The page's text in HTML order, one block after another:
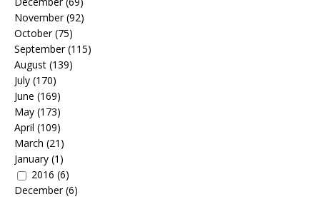
November(92)
October(75)
September(115)
August (139)
July (170)
June (169)
May (173)
April (109)
March (21)
January (1)
2016 (6)
December(6)